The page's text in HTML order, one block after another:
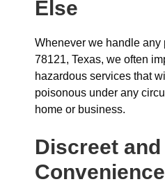
Else
Whenever we handle any
78121, Texas, we often
hazardous services that
poisonous under any
home or business.
Discreet and
Convenience